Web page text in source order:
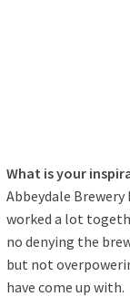
What is your
Abbeydale
worked a lot
no denying the
but not
have come up with.